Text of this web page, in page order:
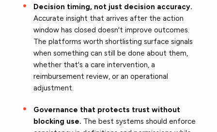
Decision timing, not just decision accuracy.
Accurate insight that arrives after the action
window has closed doesn't improve outcomes.
The platforms worth shortlisting surface signals
when something can still be done about them,
whether that's a care intervention, a
reimbursement review, or an operational
adjustment.
Governance that protects trust without
blocking use. The best systems should enforce